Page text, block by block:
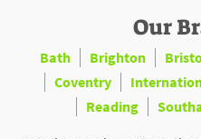
Our
Bath Brighton
Coventry
Reading